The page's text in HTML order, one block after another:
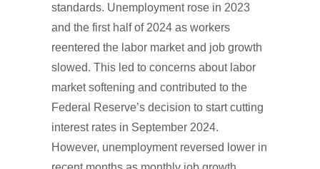
standards. Unemployment rose in 2023
and the first half of 2024 as workers
reentered the labor market and job growth
slowed. This led to concerns about labor
market softening and contributed to the
Federal Reserve’s decision to start cutting
interest rates in September 2024.
However, unemployment reversed lower in